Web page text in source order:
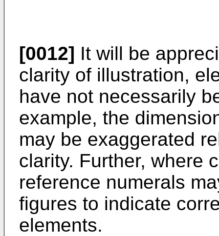
[0012] It will be
clarity of illustration,
have not necessarily
example, the
may be exaggerated
clarity. Further, where
reference numerals
figures to indicate
elements.